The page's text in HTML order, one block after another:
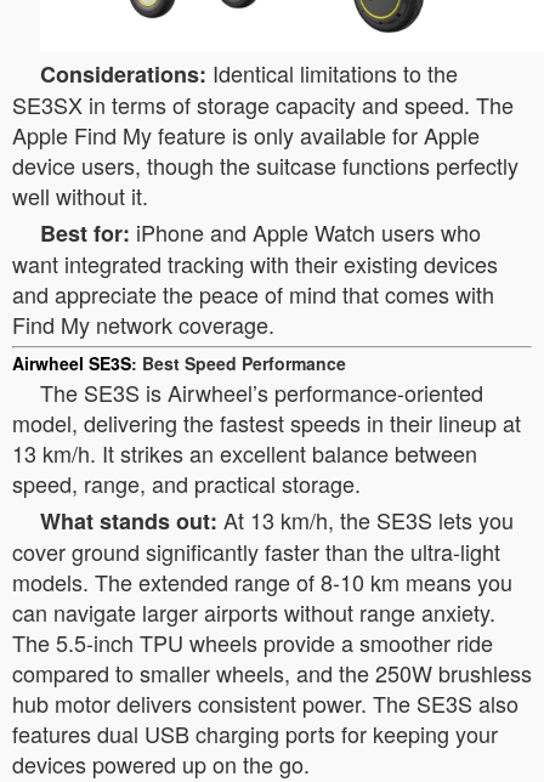
Considerations: Identical limitations to the
SE3SX in terms of storage capacity and speed. The
Apple Find My feature is only available for Apple
device users, though the suitcase functions perfectly
well without it.
Best for: iPhone and Apple Watch users who
want integrated tracking with their existing devices
and appreciate the peace of mind that comes with
Find My network coverage.
Airwheel SE3S: Best Speed Performance
The SE3S is Airwheel’s performance-oriented
model, delivering the fastest speeds in their lineup at
13 km/h. It strikes an excellent balance between
speed, range, and practical storage.
What stands out: At 13 km/h, the SE3S lets you
cover ground significantly faster than the ultra-light
models. The extended range of 8-10 km means you
can navigate larger airports without range anxiety.
The 5.5-inch TPU wheels provide a smoother ride
compared to smaller wheels, and the 250W brushless
hub motor delivers consistent power. The SE3S also
features dual USB charging ports for keeping your
devices powered up on the go.